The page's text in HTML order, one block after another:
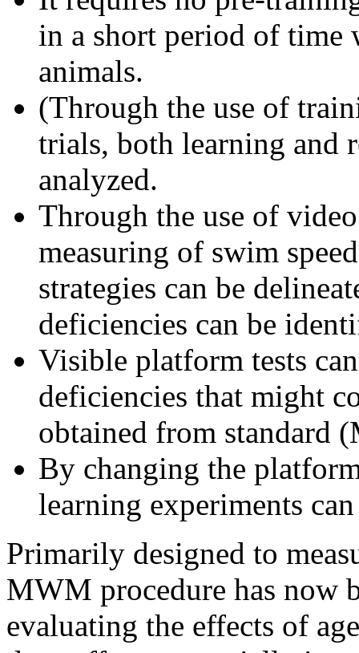
in a short period of time
animals.
(Through the use of
trials, both learning and
analyzed.
Through the use of
measuring of swim
strategies can be
deficiencies can be
Visible platform tests
deficiencies that might
obtained from standard
By changing the
learning experiments
Primarily designed to
MWM procedure has now
evaluating the effects of